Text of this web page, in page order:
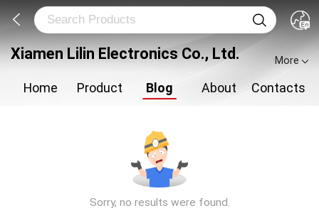
Xiamen Lilin Electronics Co., Ltd. More
Home Product Blog About Contacts
Sorry, no results were found.